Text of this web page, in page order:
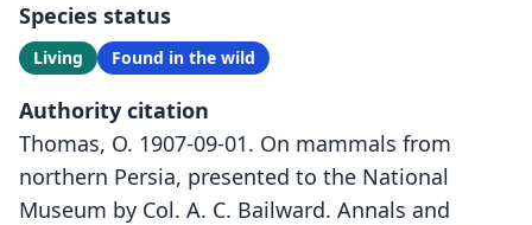
Species status
Living Found in the wild
Authority citation
Thomas, O. 1907-09-01. On mammals from
northern Persia, presented to the National
Museum by Col. A. C. Bailward. Annals and